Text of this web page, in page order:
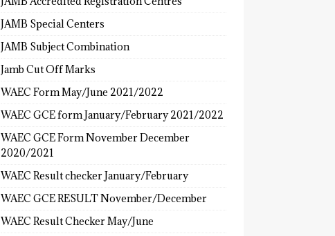
JAMB Special Centers
JAMB Subject Combination
Jamb Cut Off Marks
WAEC Form May/June 2021/2022
WAEC GCE form January/February 2021/2022
WAEC GCE Form November December
2020/2021
WAEC Result checker January/February
WAEC GCE RESULT November/December
WAEC Result Checker May/June